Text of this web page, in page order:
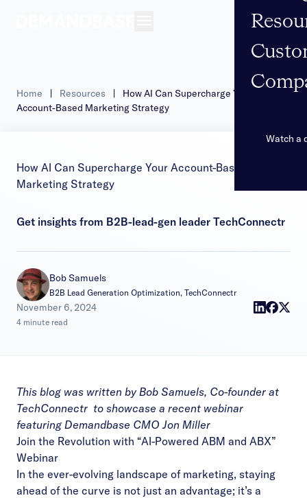
Watch a
Home | Resources |
How AI Can Supercharge Your
Account-Based Marketing Strategy
How AI Can Supercharge Your Account-Based
Marketing Strategy
Get insights from B2B-lead-gen leader TechConnectr
Bob Samuels
B2B Lead Generation Optimization, TechConnectr
November 6, 2024
|
4 minute read
This blog was written by Bob Samuels, Co-founder at
TechConnectr to showcase a recent webinar
featuring Demandbase CMO Jon Miller
Join the Revolution with “AI-Powered ABM and ABX”
Webinar
In the ever-evolving landscape of marketing, staying
ahead of the curve is not just an advantage; it’s a